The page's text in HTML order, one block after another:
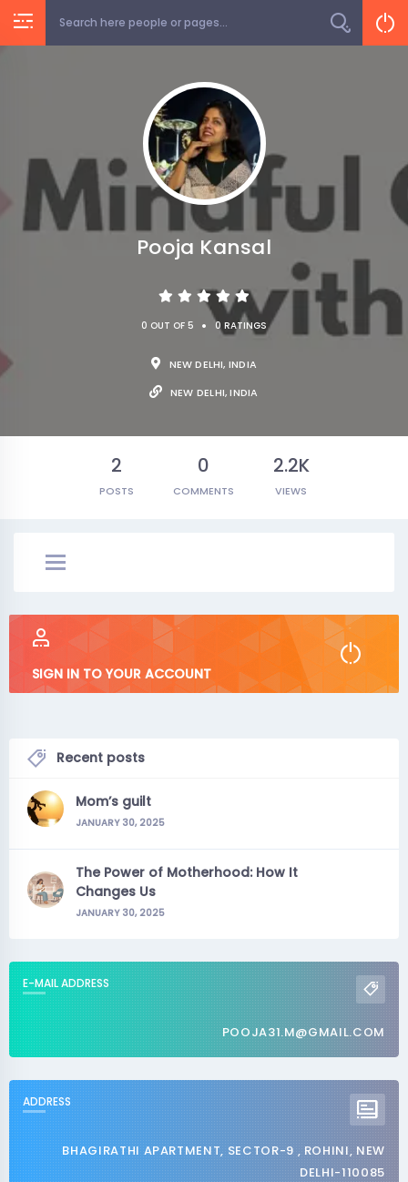
Pooja Kansal
0 OUT OF 5 • 0 RATINGS
NEW DELHI, INDIA
NEW DELHI, INDIA
2
POSTS
0
COMMENTS
2.2K
VIEWS
SIGN IN TO YOUR ACCOUNT
Recent posts
Mom’s guilt
JANUARY 30, 2025
The Power of Motherhood: How It
Changes Us
JANUARY 30, 2025
E-MAIL ADDRESS
POOJA31.M@GMAIL.COM
ADDRESS
BHAGIRATHI APARTMENT, SECTOR-9 , ROHINI, NEW
DELHI-110085